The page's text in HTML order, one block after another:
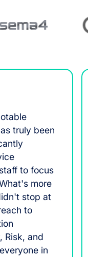
truly been
to focus
more
stop at
to
Risk, and
in